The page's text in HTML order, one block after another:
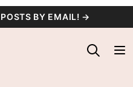
BY EMAIL! →